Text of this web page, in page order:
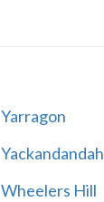
Yarragon
Yackandandah
Wheelers Hill